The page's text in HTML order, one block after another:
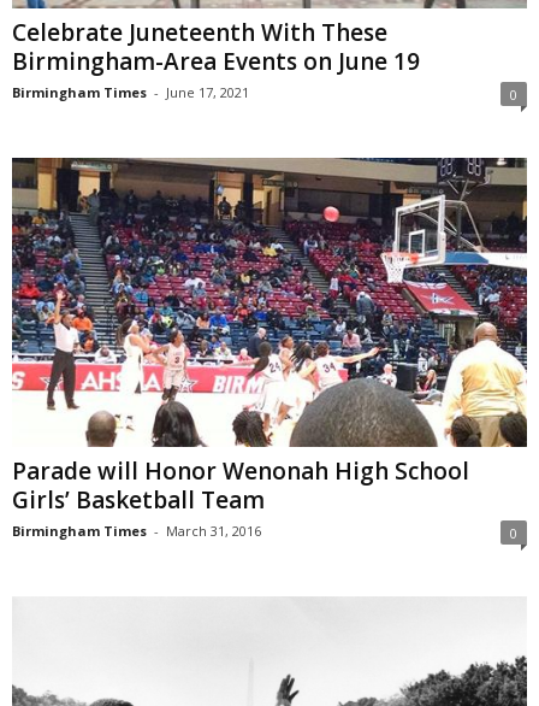
Celebrate Juneteenth With These
Birmingham-Area Events on June 19
Birmingham Times - June 17, 2021 0
Parade will Honor Wenonah High School
Girls’ Basketball Team
Birmingham Times - March 31, 2016 0